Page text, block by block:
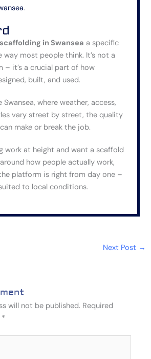
.
in Swansea a specific
most people think. It’s not a
– it’s a crucial part of how
built, and used.
where weather, access,
vary street by street, the quality
make or break the job.
work at height and want a scaffold
how people actually work,
the platform is right from day one –
to local conditions.
Next Post →
will not be published. Required
*